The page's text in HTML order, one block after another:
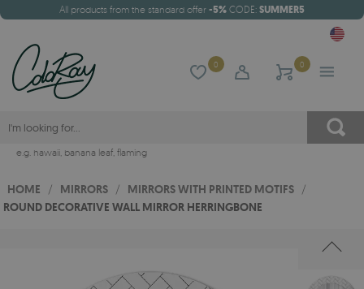
All products from the standard offer -5% CODE: SUMMER5
0 0
e.g. hawaii, banana leaf, flaming
HOME / MIRRORS / MIRRORS WITH PRINTED MOTIFS /
ROUND DECORATIVE WALL MIRROR HERRINGBONE